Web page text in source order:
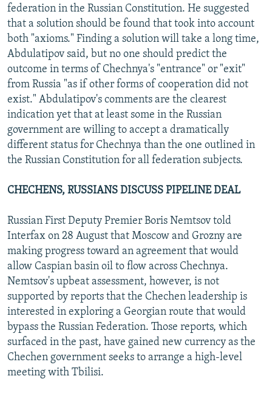
federation in the Russian Constitution. He suggested
that a solution should be found that took into account
both "axioms." Finding a solution will take a long time,
Abdulatipov said, but no one should predict the
outcome in terms of Chechnya's "entrance" or "exit"
from Russia "as if other forms of cooperation did not
exist." Abdulatipov's comments are the clearest
indication yet that at least some in the Russian
government are willing to accept a dramatically
different status for Chechnya than the one outlined in
the Russian Constitution for all federation subjects.
CHECHENS, RUSSIANS DISCUSS PIPELINE DEAL
Russian First Deputy Premier Boris Nemtsov told
Interfax on 28 August that Moscow and Grozny are
making progress toward an agreement that would
allow Caspian basin oil to flow across Chechnya.
Nemtsov's upbeat assessment, however, is not
supported by reports that the Chechen leadership is
interested in exploring a Georgian route that would
bypass the Russian Federation. Those reports, which
surfaced in the past, have gained new currency as the
Chechen government seeks to arrange a high-level
meeting with Tbilisi.